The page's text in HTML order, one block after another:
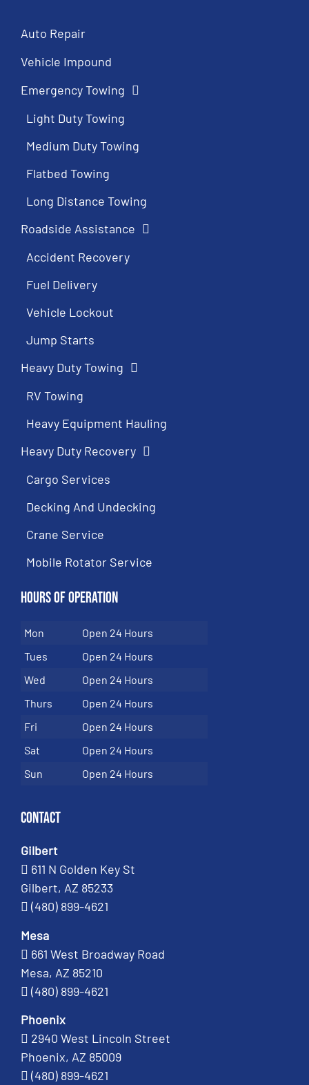
Auto Repair
Vehicle Impound
Emergency Towing
Light Duty Towing
Medium Duty Towing
Flatbed Towing
Long Distance Towing
Roadside Assistance
Accident Recovery
Fuel Delivery
Vehicle Lockout
Jump Starts
Heavy Duty Towing
RV Towing
Heavy Equipment Hauling
Heavy Duty Recovery
Cargo Services
Decking And Undecking
Crane Service
Mobile Rotator Service
Hours of Operation
Mon
Open 24 Hours
Tues
Open 24 Hours
Wed
Open 24 Hours
Thurs
Open 24 Hours
Fri
Open 24 Hours
Sat
Open 24 Hours
Sun
Open 24 Hours
Contact
Gilbert
611 N Golden Key St
Gilbert, AZ 85233
(480) 899-4621
Mesa
661 West Broadway Road
Mesa, AZ 85210
(480) 899-4621
Phoenix
2940 West Lincoln Street
Phoenix, AZ 85009
(480) 899-4621